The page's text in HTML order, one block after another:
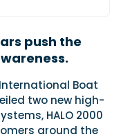
of
push the
Boat
two new high-
HALO 2000
around the